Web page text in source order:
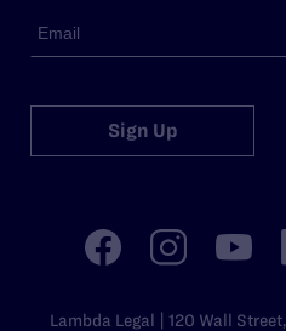
Sign Up
Lambda Legal | 120 Wall